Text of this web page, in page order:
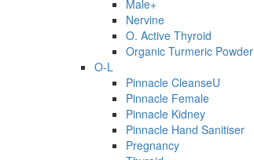
Male+
Nervine
O. Active Thyroid
Organic Turmeric Powder
O-L
Pinnacle CleanseU
Pinnacle Female
Pinnacle Kidney
Pinnacle Hand Sanitiser
Pregnancy